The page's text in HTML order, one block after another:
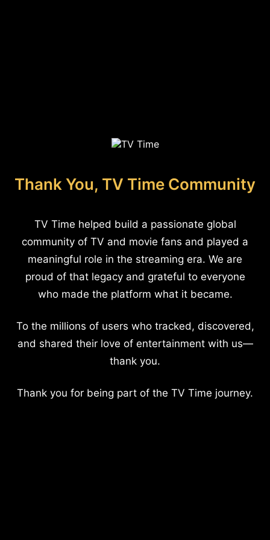
Thank You, TV Time Community
TV Time helped build a passionate global
community of TV and movie fans and played a
meaningful role in the streaming era. We are
proud of that legacy and grateful to everyone
who made the platform what it became.
To the millions of users who tracked, discovered,
and shared their love of entertainment with us—
thank you.
Thank you for being part of the TV Time journey.